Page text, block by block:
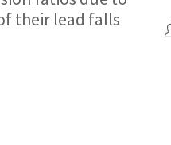
their lead falls